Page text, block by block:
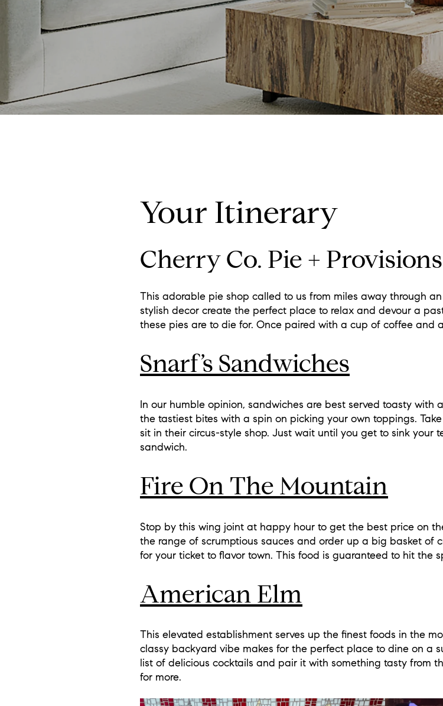
Your Itinerary
Cherry Co. Pie + Provisions
This adorable pie shop called to us from miles away through
stylish decor create the perfect place to relax and devour a
these pies are to die for. Once paired with a cup of coffee and
Snarf’s Sandwiches
In our humble opinion, sandwiches are best served toasty with
the tastiest bites with a spin on picking your own toppings.
sit in their circus-style shop. Just wait until you get to sink your
sandwich.
Fire On The Mountain
Stop by this wing joint at happy hour to get the best price on
the range of scrumptious sauces and order up a big basket of
for your ticket to flavor town. This food is guaranteed to hit the
American Elm
This elevated establishment serves up the finest foods in the
classy backyard vibe makes for the perfect place to dine on a
list of delicious cocktails and pair it with something tasty from
for more.